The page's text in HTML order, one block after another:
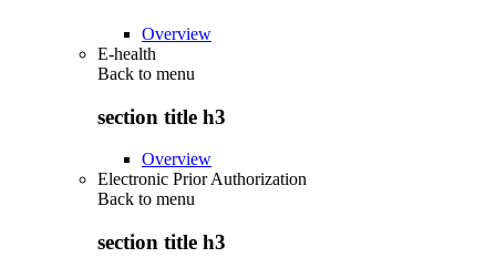
Overview
E-health
Back to menu
section title h3
Overview
Electronic Prior Authorization
Back to menu
section title h3